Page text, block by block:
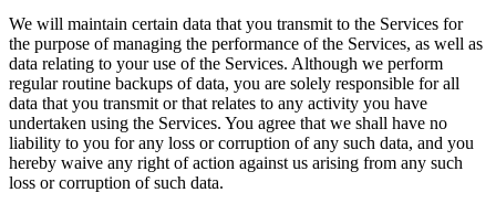
We will maintain certain data that you transmit to the Services for
the purpose of managing the performance of the Services, as well as
data relating to your use of the Services. Although we perform
regular routine backups of data, you are solely responsible for all
data that you transmit or that relates to any activity you have
undertaken using the Services. You agree that we shall have no
liability to you for any loss or corruption of any such data, and you
hereby waive any right of action against us arising from any such
loss or corruption of such data.